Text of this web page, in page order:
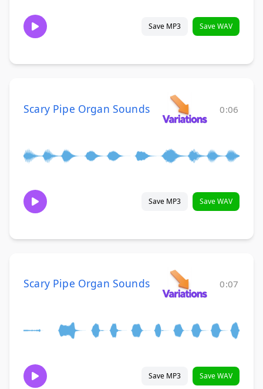
Save MP3 Save WAV
Scary Pipe Organ Sounds 0:06
Save MP3 Save WAV
Scary Pipe Organ Sounds 0:07
Save MP3 Save WAV